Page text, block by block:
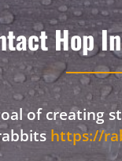
Hop
of
https://